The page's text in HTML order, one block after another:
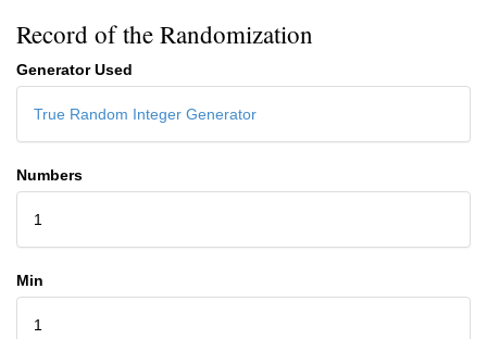
Record of the Randomization
Generator Used
True Random Integer Generator
Numbers
1
Min
1